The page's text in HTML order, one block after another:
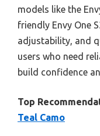
models like the
friendly Envy One
adjustability, and
users who need
build confidence
Top
Teal Camo